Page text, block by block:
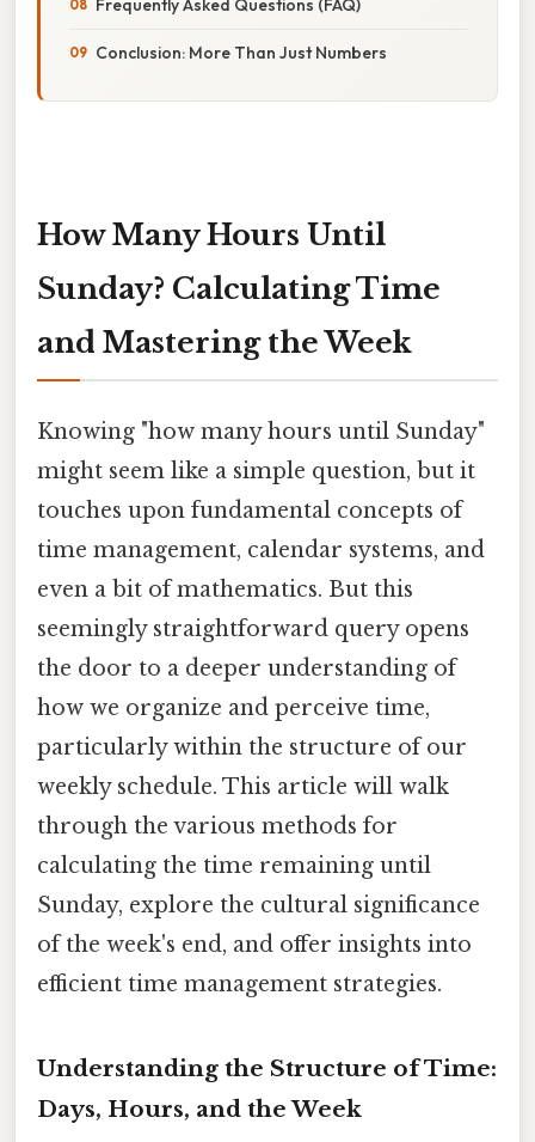
Frequently Asked Questions (FAQ)
Conclusion: More Than Just Numbers
How Many Hours Until
Sunday? Calculating Time
and Mastering the Week
Knowing "how many hours until Sunday"
might seem like a simple question, but it
touches upon fundamental concepts of
time management, calendar systems, and
even a bit of mathematics. But this
seemingly straightforward query opens
the door to a deeper understanding of
how we organize and perceive time,
particularly within the structure of our
weekly schedule. This article will walk
through the various methods for
calculating the time remaining until
Sunday, explore the cultural significance
of the week's end, and offer insights into
efficient time management strategies.
Understanding the Structure of Time:
Days, Hours, and the Week